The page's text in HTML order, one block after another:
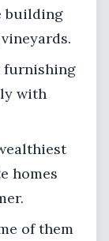
building
furnishing
with
homes
of them